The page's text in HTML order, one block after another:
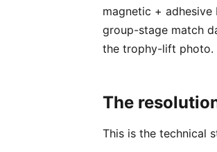
magnetic +
group-stage match
the trophy-lift photo.
The
This is the technical